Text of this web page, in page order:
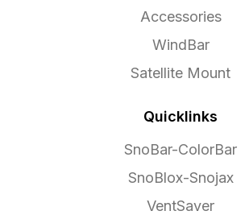
Accessories
WindBar
Satellite Mount
Quicklinks
SnoBar-ColorBar
SnoBlox-Snojax
VentSaver